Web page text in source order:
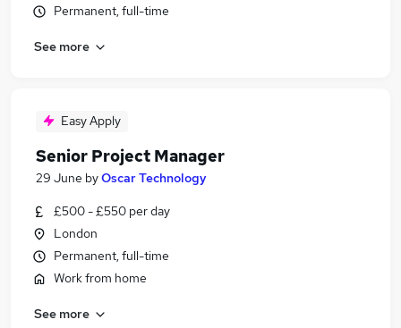
Permanent, full-time
See more
Easy Apply
Senior Project Manager
29 June byOscar Technology
£500 - £550 per day
London
Permanent, full-time
Work from home
See more